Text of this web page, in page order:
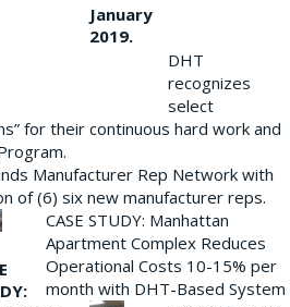
January
2019.
DHT
recognizes
select
for their continuous hard work and
Manufacturer Rep Network with
of (6) six new manufacturer reps.
CASE STUDY: Manhattan
Apartment Complex Reduces
Operational Costs 10-15% per
month with DHT-Based System